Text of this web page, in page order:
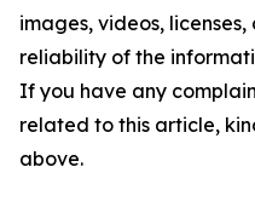
images, videos,
reliability of the
If you have any
related to this article,
above.